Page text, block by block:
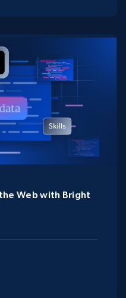
Web with Bright